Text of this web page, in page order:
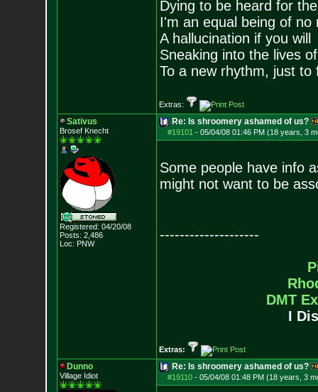
Dying to be heard for
I'm an equal being of no
A hallucination if you will
Sneaking into the lives
To a new rhythm, just to
Extras:
Sativus
Brosef Knecht
Registered: 04/20/08
Posts: 2,486
Loc: PNW
Re: Is shroomery ashamed of us?
#19101 - 05/04/08 01:46 PM (18 years, 3
Some people have info
might not want to be
--------------------
DMT
I
Extras:
Dunno
Village Idiot
Re: Is shroomery ashamed of us?
#19110- 05/04/08 01:48 PM (18 years, 3